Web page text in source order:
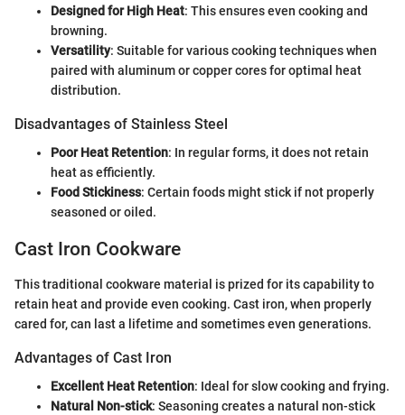
Designed for High Heat: This ensures even cooking and
browning.
Versatility: Suitable for various cooking techniques when
paired with aluminum or copper cores for optimal heat
distribution.
Disadvantages of Stainless Steel
Poor Heat Retention: In regular forms, it does not retain
heat as efficiently.
Food Stickiness: Certain foods might stick if not properly
seasoned or oiled.
Cast Iron Cookware
This traditional cookware material is prized for its capability to
retain heat and provide even cooking. Cast iron, when properly
cared for, can last a lifetime and sometimes even generations.
Advantages of Cast Iron
Excellent Heat Retention: Ideal for slow cooking and frying.
Natural Non-stick: Seasoning creates a natural non-stick